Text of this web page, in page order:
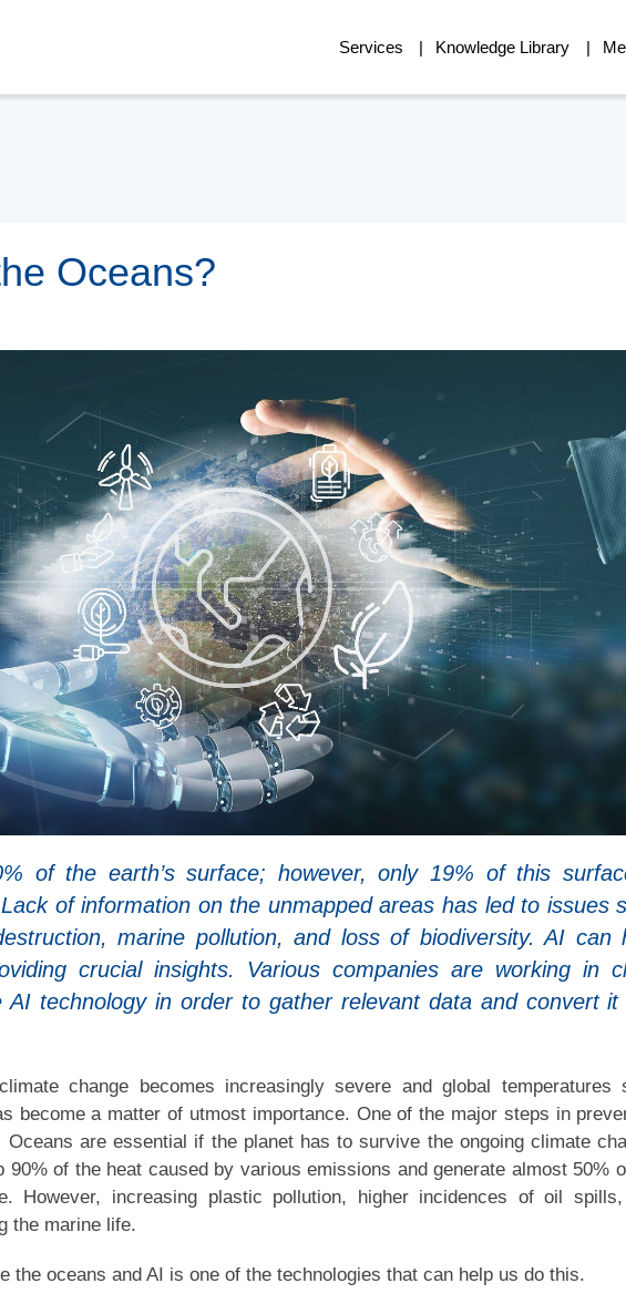
Services Knowledge Library
Oceans?
of the earth’s surface; however, only 19% of this
of information on the unmapped areas has led to issues
marine pollution, and loss of biodiversity. AI can
crucial insights. Various companies are working in
AI technology in order to gather relevant data and convert it
change becomes increasingly severe and global temperatures
become a matter of utmost importance. One of the major steps in
are essential if the planet has to survive the ongoing climate
90% of the heat caused by various emissions and generate almost 50%
However, increasing plastic pollution, higher incidences of oil
the marine life.
the oceans and AI is one of the technologies that can help us do this.